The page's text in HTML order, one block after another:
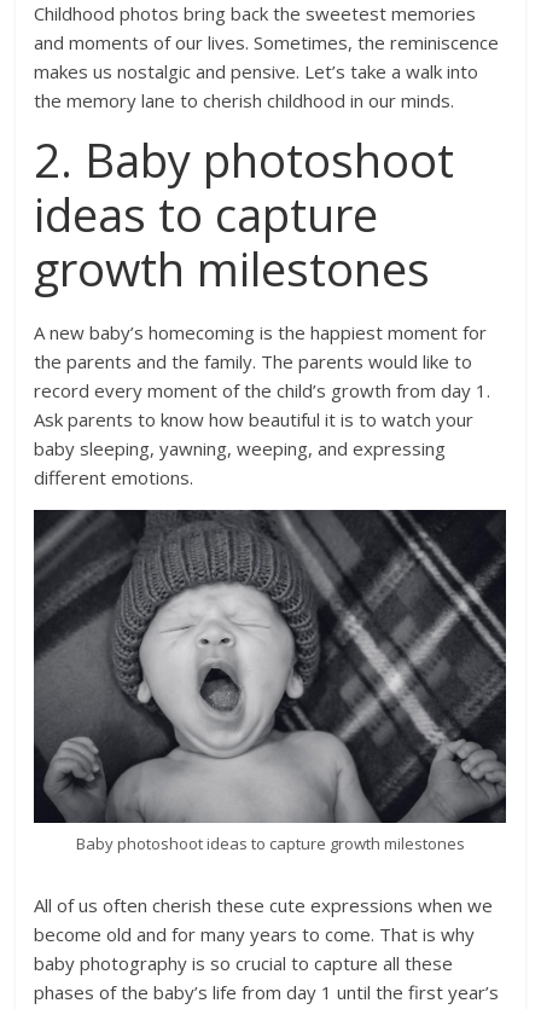
Childhood photos bring back the sweetest memories
and moments of our lives. Sometimes, the reminiscence
makes us nostalgic and pensive. Let’s take a walk into
the memory lane to cherish childhood in our minds.
2. Baby photoshoot
ideas to capture
growth milestones
A new baby’s homecoming is the happiest moment for
the parents and the family. The parents would like to
record every moment of the child’s growth from day 1.
Ask parents to know how beautiful it is to watch your
baby sleeping, yawning, weeping, and expressing
different emotions.
Baby photoshoot ideas to capture growth milestones
All of us often cherish these cute expressions when we
become old and for many years to come. That is why
baby photography is so crucial to capture all these
phases of the baby’s life from day 1 until the first year’s